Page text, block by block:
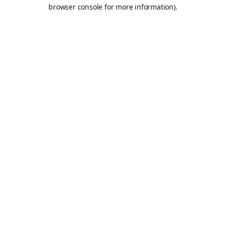
browser console for more information).